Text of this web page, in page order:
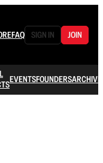
FAQ SIGN IN JOIN
EVENTSFOUNDERSARCHIVE